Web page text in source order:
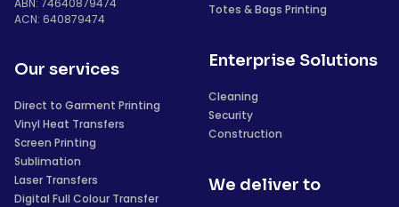
ACN: 640879474
Our services
Direct to Garment Printing
Vinyl Heat Transfers
Screen Printing
Sublimation
Laser Transfers
Digital Full Colour Transfer
Totes & Bags Printing
Enterprise Solutions
Cleaning
Security
Construction
We deliver to